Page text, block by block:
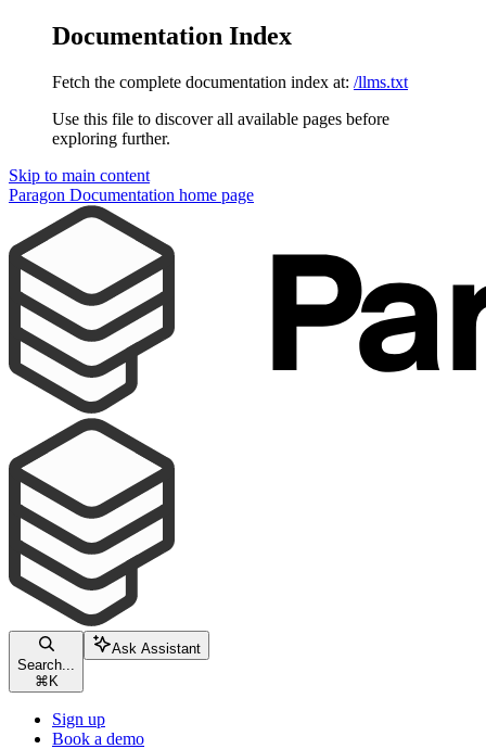
Documentation Index
Fetch the complete documentation index at: /llms.txt
Use this file to discover all available pages before
exploring further.
Skip to main content
Paragon Documentation home page
Search...
⌘ K
Ask Assistant
Sign up
Book a demo